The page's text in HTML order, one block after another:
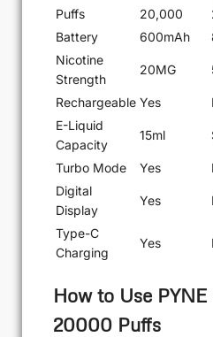
Puffs
20,000
Battery
600mAh
Nicotine
Strength
20MG
Rechargeable Yes
E-Liquid
Capacity
15ml
Turbo Mode
Yes
Digital
Display
Yes
Type-C
Charging
Yes
How to Use
20000 Puffs